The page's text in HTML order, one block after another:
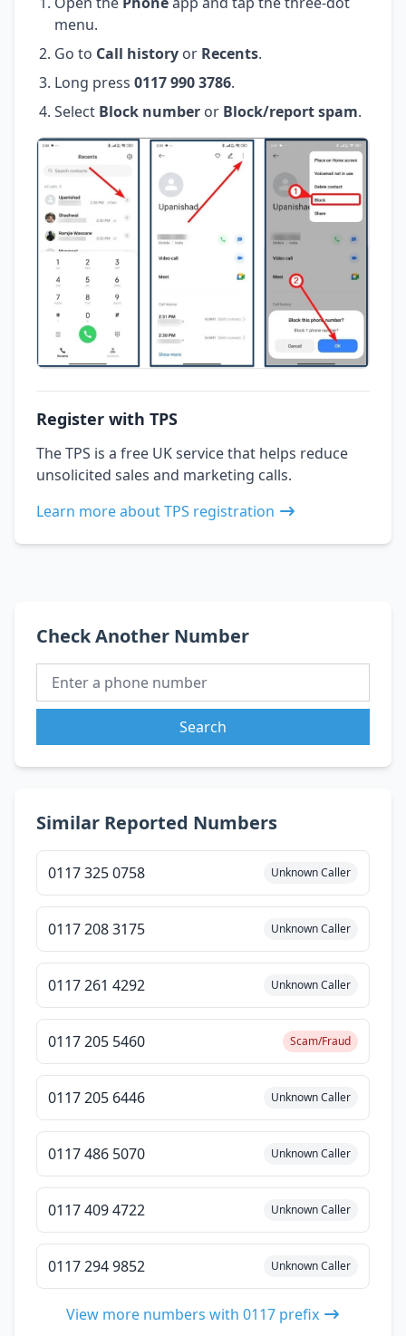
menu.
Go to Call history or Recents.
Long press 0117 990 3786.
Select Block number or Block/report spam.
Register with TPS
The TPS is a free UK service that helps reduce
unsolicited sales and marketing calls.
Learn more about TPS registration
Check Another Number
Search
Similar Reported Numbers
0117 325 0758 Unknown Caller
0117 208 3175 Unknown Caller
0117 261 4292 Unknown Caller
0117 205 5460 Scam/Fraud
0117 205 6446 Unknown Caller
0117 486 5070 Unknown Caller
0117 409 4722 Unknown Caller
0117 294 9852 Unknown Caller
View more numbers with 0117 prefix